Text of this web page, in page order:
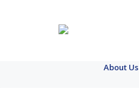
About Us